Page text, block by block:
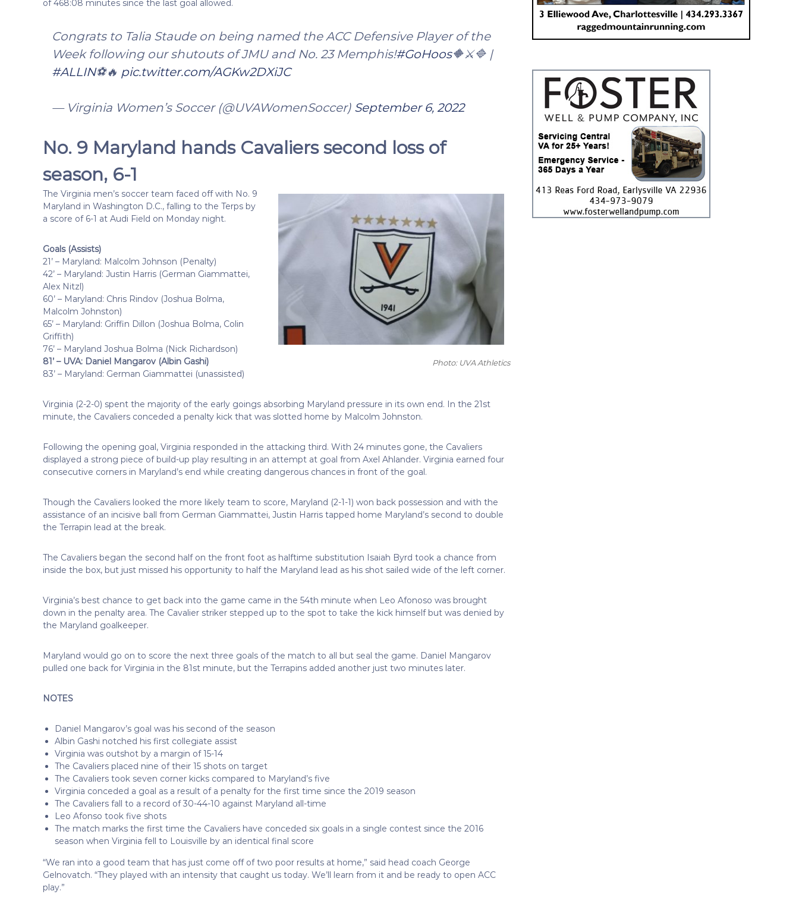
of 468:08 minutes since the last goal allowed.
Congrats to Talia Staude on being named the ACC Defensive Player of the
Week following our shutouts of JMU and No. 23 Memphis!#GoHoos🔶⚔️🔷 |
#ALLIN⚽️🔥 pic.twitter.com/AGKw2DXiJC
— Virginia Women’s Soccer (@UVAWomenSoccer) September 6, 2022
No. 9 Maryland hands Cavaliers second loss of
season, 6-1
Photo: UVA Athletics
The Virginia men’s soccer team faced off with No. 9
Maryland in Washington D.C., falling to the Terps by
a score of 6-1 at Audi Field on Monday night.
Goals (Assists)
21’ – Maryland: Malcolm Johnson (Penalty)
42’ – Maryland: Justin Harris (German Giammattei,
Alex Nitzl)
60’ – Maryland: Chris Rindov (Joshua Bolma,
Malcolm Johnston)
65’ – Maryland: Griffin Dillon (Joshua Bolma, Colin
Griffith)
76’ – Maryland Joshua Bolma (Nick Richardson)
81’ – UVA: Daniel Mangarov (Albin Gashi)
83’ – Maryland: German Giammattei (unassisted)
Virginia (2-2-0) spent the majority of the early goings absorbing Maryland pressure in its own end. In the 21st
minute, the Cavaliers conceded a penalty kick that was slotted home by Malcolm Johnston.
Following the opening goal, Virginia responded in the attacking third. With 24 minutes gone, the Cavaliers
displayed a strong piece of build-up play resulting in an attempt at goal from Axel Ahlander. Virginia earned four
consecutive corners in Maryland’s end while creating dangerous chances in front of the goal.
Though the Cavaliers looked the more likely team to score, Maryland (2-1-1) won back possession and with the
assistance of an incisive ball from German Giammattei, Justin Harris tapped home Maryland’s second to double
the Terrapin lead at the break.
The Cavaliers began the second half on the front foot as halftime substitution Isaiah Byrd took a chance from
inside the box, but just missed his opportunity to half the Maryland lead as his shot sailed wide of the left corner.
Virginia’s best chance to get back into the game came in the 54th minute when Leo Afonoso was brought
down in the penalty area. The Cavalier striker stepped up to the spot to take the kick himself but was denied by
the Maryland goalkeeper.
Maryland would go on to score the next three goals of the match to all but seal the game. Daniel Mangarov
pulled one back for Virginia in the 81st minute, but the Terrapins added another just two minutes later.
NOTES
Daniel Mangarov’s goal was his second of the season
Albin Gashi notched his first collegiate assist
Virginia was outshot by a margin of 15-14
The Cavaliers placed nine of their 15 shots on target
The Cavaliers took seven corner kicks compared to Maryland’s five
Virginia conceded a goal as a result of a penalty for the first time since the 2019 season
The Cavaliers fall to a record of 30-44-10 against Maryland all-time
Leo Afonso took five shots
The match marks the first time the Cavaliers have conceded six goals in a single contest since the 2016
season when Virginia fell to Louisville by an identical final score
“We ran into a good team that has just come off of two poor results at home,” said head coach George
Gelnovatch. “They played with an intensity that caught us today. We’ll learn from it and be ready to open ACC
play.”